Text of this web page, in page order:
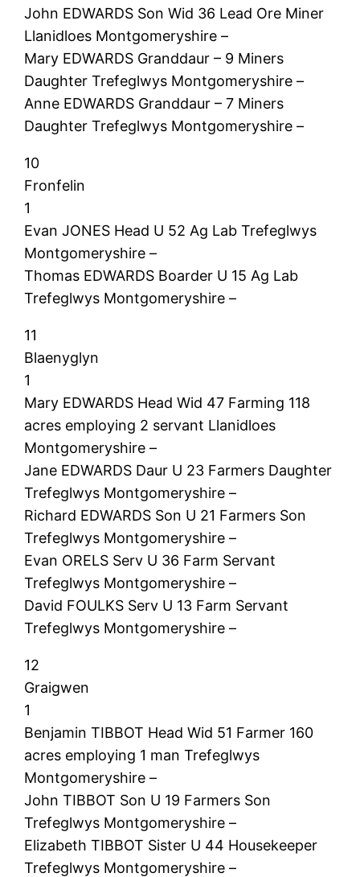
John EDWARDS Son Wid 36 Lead Ore Miner
Llanidloes Montgomeryshire –
Mary EDWARDS Granddaur – 9 Miners
Daughter Trefeglwys Montgomeryshire –
Anne EDWARDS Granddaur – 7 Miners
Daughter Trefeglwys Montgomeryshire –
10
Fronfelin
1
Evan JONES Head U 52 Ag Lab Trefeglwys
Montgomeryshire –
Thomas EDWARDS Boarder U 15 Ag Lab
Trefeglwys Montgomeryshire –
11
Blaenyglyn
1
Mary EDWARDS Head Wid 47 Farming 118
acres employing 2 servant Llanidloes
Montgomeryshire –
Jane EDWARDS Daur U 23 Farmers Daughter
Trefeglwys Montgomeryshire –
Richard EDWARDS Son U 21 Farmers Son
Trefeglwys Montgomeryshire –
Evan ORELS Serv U 36 Farm Servant
Trefeglwys Montgomeryshire –
David FOULKS Serv U 13 Farm Servant
Trefeglwys Montgomeryshire –
12
Graigwen
1
Benjamin TIBBOT Head Wid 51 Farmer 160
acres employing 1 man Trefeglwys
Montgomeryshire –
John TIBBOT Son U 19 Farmers Son
Trefeglwys Montgomeryshire –
Elizabeth TIBBOT Sister U 44 Housekeeper
Trefeglwys Montgomeryshire –